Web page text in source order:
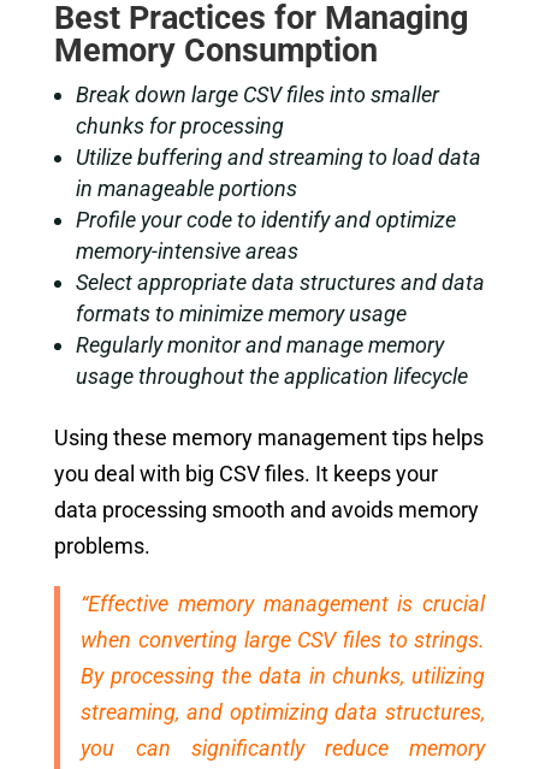
Best Practices for Managing
Memory Consumption
Break down large CSV files into smaller
chunks for processing
Utilize buffering and streaming to load data
in manageable portions
Profile your code to identify and optimize
memory-intensive areas
Select appropriate data structures and data
formats to minimize memory usage
Regularly monitor and manage memory
usage throughout the application lifecycle
Using these memory management tips helps
you deal with big CSV files. It keeps your
data processing smooth and avoids memory
problems.
“Effective memory management is crucial
when converting large CSV files to strings.
By processing the data in chunks, utilizing
streaming, and optimizing data structures,
you can significantly reduce memory